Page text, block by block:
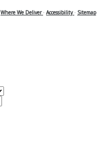
Where We Deliver · Accessibility · Sitemap